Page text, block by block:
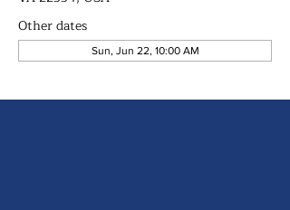
Other dates
Sun, Jun 22, 10:00 AM